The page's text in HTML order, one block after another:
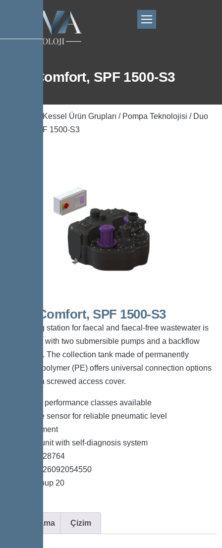
Duo Comfort, SPF 1500-S3
Kessel Ürün Grupları / Pompa Teknolojisi / Duo
Comfort, SPF 1500-S3
Duo Comfort, SPF 1500-S3
The lifting station for faecal and faecal-free wastewater is
equipped with two submersible pumps and a backflow
preventer. The collection tank made of permanently
resistant polymer (PE) offers universal connection options
and has a screwed access cover.
*Different performance classes available
*Pressure sensor for reliable pneumatic level
measurement
*Control unit with self-diagnosis system
*Item no. 28764
*GTIN 4026092054550
*Price group 20
Açıklama Çizim